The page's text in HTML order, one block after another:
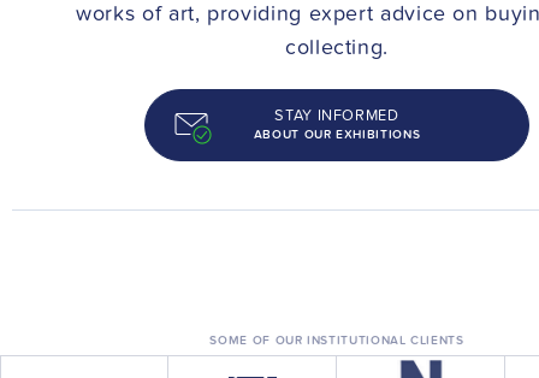
works of art, providing expert advice on
collecting.
STAY INFORMED
ABOUT OUR EXHIBITIONS
SOME OF OUR INSTITUTIONAL CLIENTS